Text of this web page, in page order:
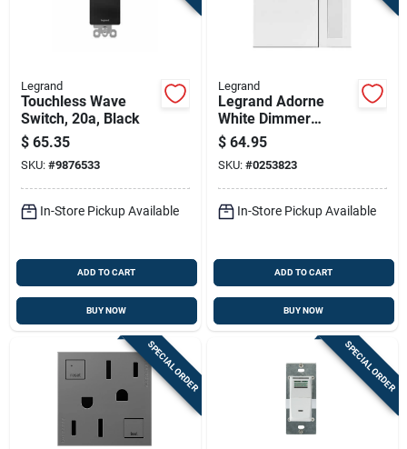
Legrand
Touchless Wave
Switch, 20a, Black
$ 65.35
SKU: #9876533
In-Store Pickup Available
ADD TO CART
BUY NOW
Legrand
Legrand Adorne
White Dimmer
Switch – 120v, 450w
Led & Cfl
Compatible
$ 64.95
SKU: #0253823
In-Store Pickup Available
ADD TO CART
BUY NOW
SPECIAL ORDER SPECIAL ORDER